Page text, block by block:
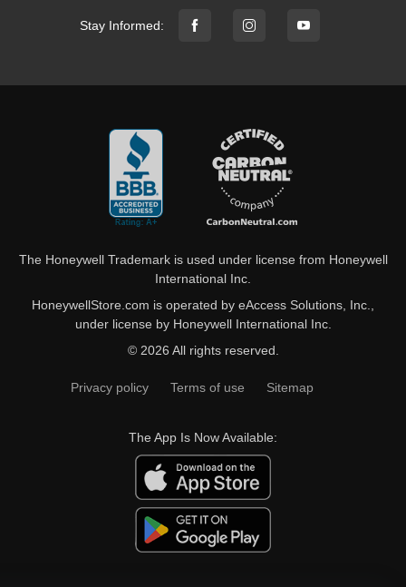
Stay Informed:
The Honeywell Trademark is used under license from Honeywell
International Inc.
HoneywellStore.com is operated by eAccess Solutions, Inc.,
under license by Honeywell International Inc.
© 2026 All rights reserved.
Privacy policy Terms of use Sitemap
The App Is Now Available: